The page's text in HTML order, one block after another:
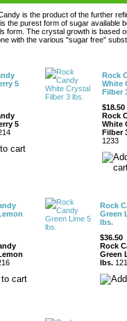
is the product of the further
the purest form of sugar available
form. The crystal growth is based
with the various "sugar free"
5
5
Rock
White
Filber
$18.50
Rock
White
Filber
1233
Rock
Green
lbs.
$36.50
Rock
Green
lbs.